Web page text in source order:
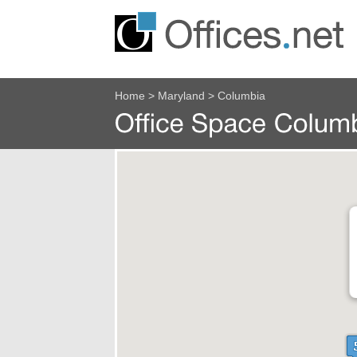
Home > Maryland > Columbia